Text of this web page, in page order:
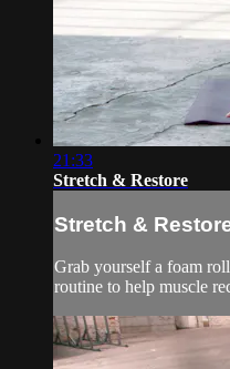
21:33
Stretch & Restore
Stretch &
Grab yourself a foam
routine to help muscle